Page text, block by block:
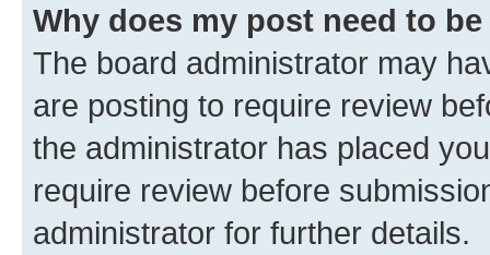
Why does my post need to
The board administrator may
are posting to require review
the administrator has placed
require review before
administrator for further details.